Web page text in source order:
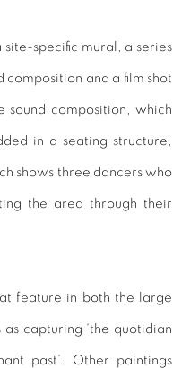
specific mural, a series
and a film shot
sound composition, which
in a seating structure,
shows three dancers who
the area through their
feature in both the large
capturing ‘the quotidian
past’. Other paintings